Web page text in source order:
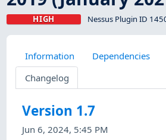
HIGH Nessus Plugin ID
Information Dependencies
Changelog
Version 1.7
Jun 6, 2024, 5:45 PM